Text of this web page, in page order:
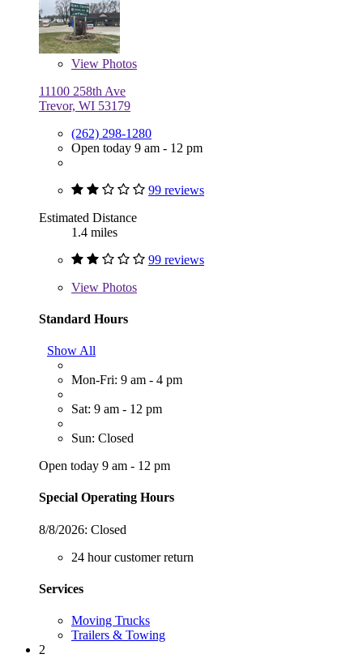
View Photos
11100 258th Ave
Trevor, WI 53179
(262) 298-1280
Open today 9 am - 12 pm
99 reviews
Estimated Distance
1.4 miles
99 reviews
View Photos
Standard Hours
Show All
Mon-Fri: 9 am - 4 pm
Sat: 9 am - 12 pm
Sun: Closed
Open today 9 am - 12 pm
Special Operating Hours
8/8/2026: Closed
24 hour customer return
Services
Moving Trucks
Trailers & Towing
2